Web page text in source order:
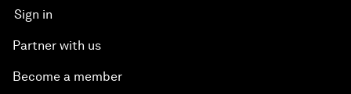
Sign in
Partner with us
Become a member